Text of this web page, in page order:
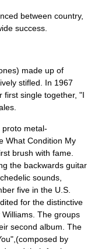
between country,
success.
made up of
stifled. In 1967
first single together, "I
metal-
What Condition My
brush with fame.
the backwards guitar
sounds,
five in the U.S.
for the distinctive
The groups
second album. The
",(composed by